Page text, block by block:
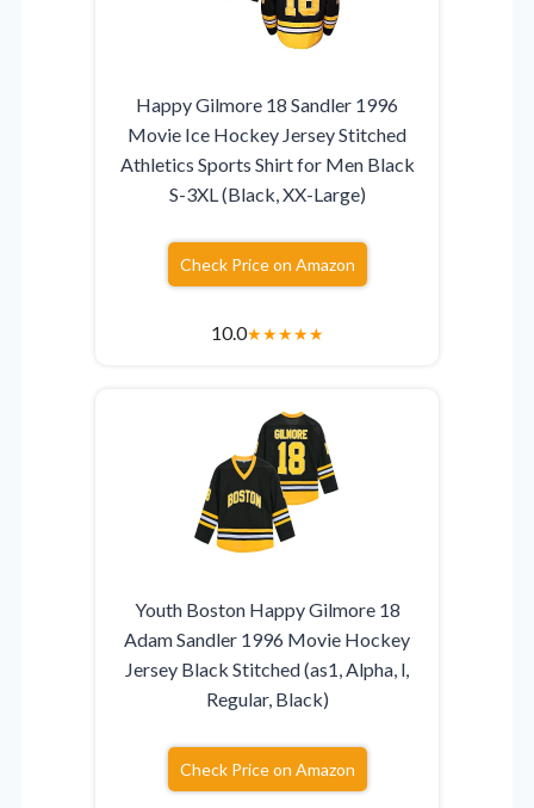
Happy Gilmore 18 Sandler 1996
Movie Ice Hockey Jersey Stitched
Athletics Sports Shirt for Men Black
S-3XL (Black, XX-Large)
Check Price on Amazon
10.0★★★★★
Youth Boston Happy Gilmore 18
Adam Sandler 1996 Movie Hockey
Jersey Black Stitched (as1, Alpha, l,
Regular, Black)
Check Price on Amazon